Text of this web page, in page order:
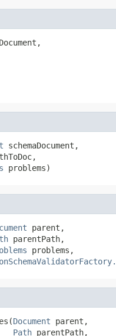
schemaDocument,
problems)
parent,
parentPath,
problems,
Document parent,
Path parentPath,